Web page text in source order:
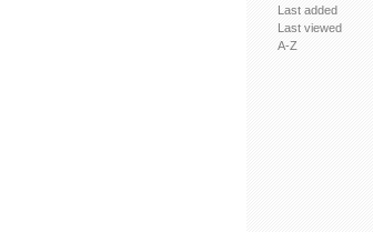
Last added
Last viewed
A-Z